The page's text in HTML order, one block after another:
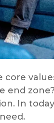
end
In